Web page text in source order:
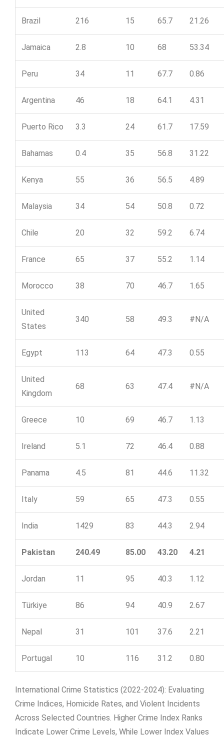
Brazil 216 15 65.7 21.26
Jamaica 2.8 10 68 53.34
Peru 34 11 67.7 0.86
Argentina 46 18 64.1 4.31
Puerto Rico 3.3 24 61.7 17.59
Bahamas 0.4 35 56.8 31.22
Kenya 55 36 56.5 4.89
Malaysia 34 54 50.8 0.72
Chile 20 32 59.2 6.74
France 65 37 55.2 1.14
Morocco 38 70 46.7 1.65
United
States
340 58 49.3 #N/A
Egypt 113 64 47.3 0.55
United
Kingdom
68 63 47.4 #N/A
Greece 10 69 46.7 1.13
Ireland 5.1 72 46.4 0.88
Panama 4.5 81 44.6 11.32
Italy 59 65 47.3 0.55
India 1429 83 44.3 2.94
Pakistan 240.49 85.00 43.20 4.21
Jordan 11 95 40.3 1.12
Türkiye 86 94 40.9 2.67
Nepal 31 101 37.6 2.21
Portugal 10 116 31.2 0.80
International Crime Statistics (2022-2024): Evaluating
Crime Indices, Homicide Rates, and Violent Incidents
Across Selected Countries. Higher Crime Index Ranks
Indicate Lower Crime Levels, While Lower Index Values